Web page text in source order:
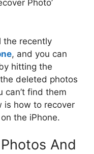
Photo’
the recently
, and you can
hitting the
deleted photos
can’t find them
is how to recover
the iPhone.
And